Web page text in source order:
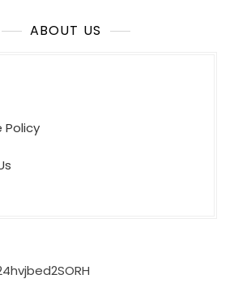
ABOUT US
Policy